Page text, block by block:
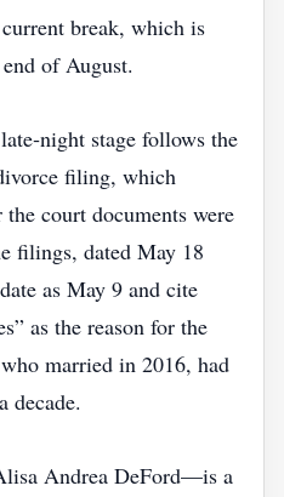
break, which is
of August.
stage follows the
filing, which
the court documents were
filings, dated May 18
as May 9 and cite
as the reason for the
married in 2016, had
decade.
Andrea DeFord—is a